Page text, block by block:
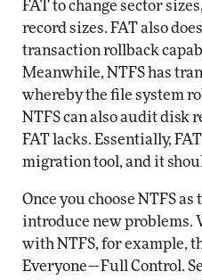
FAT to change sector
record sizes. FAT also
transaction rollback
Meanwhile, NTFS has
whereby the file system
NTFS can also audit disk
FAT lacks. Essentially,
migration tool, and it
Once you choose NTFS
introduce new problems.
with NTFS, for example,
Everyone—Full Control.